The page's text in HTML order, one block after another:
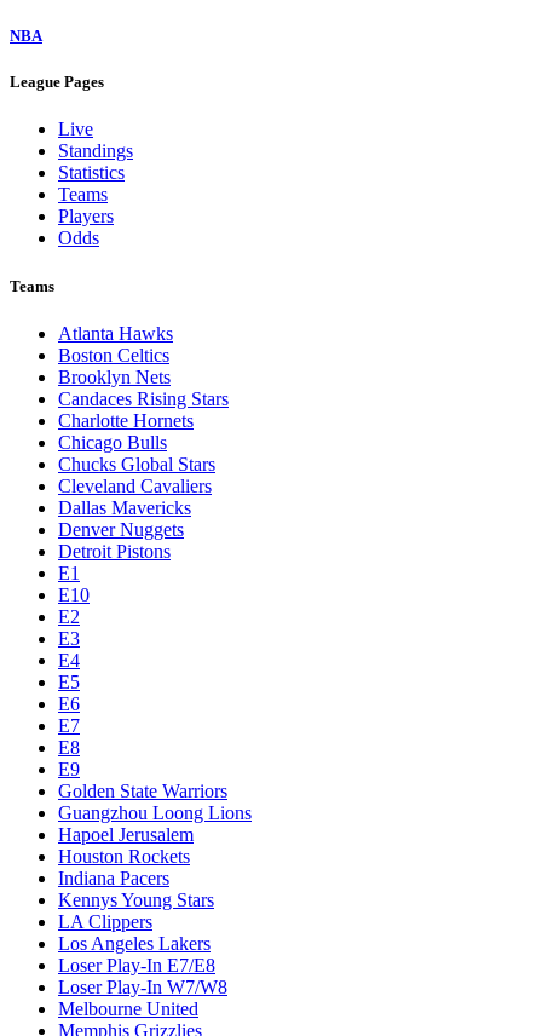
NBA
League Pages
Live
Standings
Statistics
Teams
Players
Odds
Teams
Atlanta Hawks
Boston Celtics
Brooklyn Nets
Candaces Rising Stars
Charlotte Hornets
Chicago Bulls
Chucks Global Stars
Cleveland Cavaliers
Dallas Mavericks
Denver Nuggets
Detroit Pistons
E1
E10
E2
E3
E4
E5
E6
E7
E8
E9
Golden State Warriors
Guangzhou Loong Lions
Hapoel Jerusalem
Houston Rockets
Indiana Pacers
Kennys Young Stars
LA Clippers
Los Angeles Lakers
Loser Play-In E7/E8
Loser Play-In W7/W8
Melbourne United
Memphis Grizzlies